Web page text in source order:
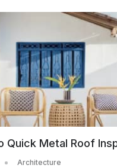
Quick Metal Roof
Architecture